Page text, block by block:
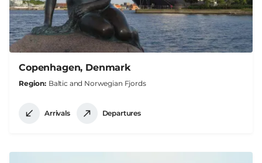
Copenhagen, Denmark
Region Baltic and Norwegian Fjords
Arrivals Departures